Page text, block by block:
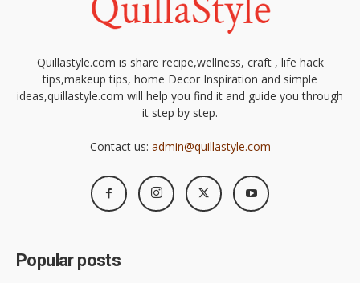
Quillastyle.com is share recipe,wellness, craft , life hack
tips,makeup tips, home Decor Inspiration and simple
ideas,quillastyle.com will help you find it and guide you through
it step by step.
Contact us: admin@quillastyle.com
Popular posts